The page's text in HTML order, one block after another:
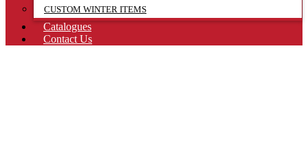
CUSTOM WINTER ITEMS
Catalogues
Contact Us